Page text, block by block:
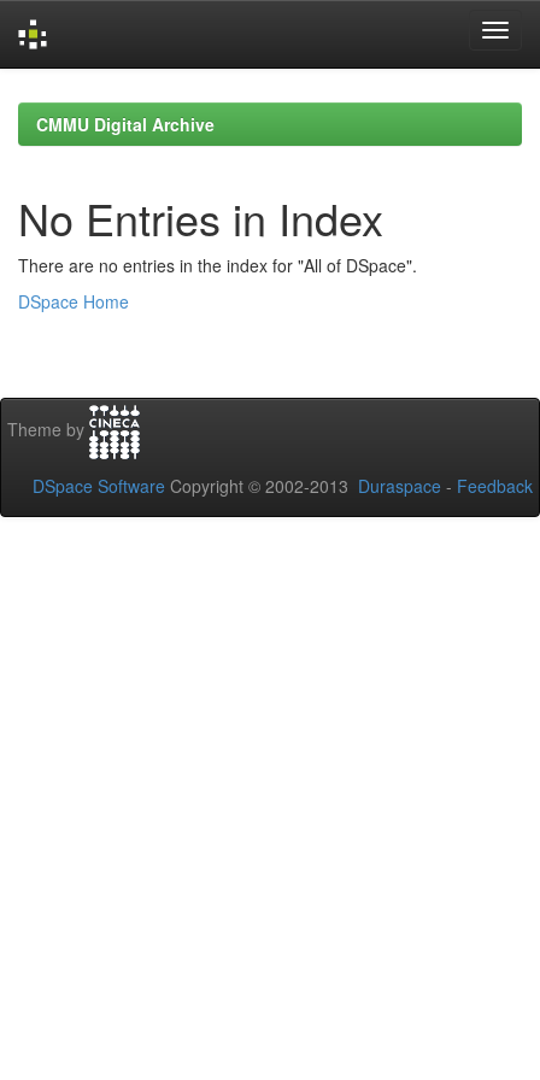
navigationCMMU Digital Archive
No Entries in Index
There are no entries in the index for "All of DSpace".
DSpace Home
Theme by
DSpace Software Copyright © 2002-2013 Duraspace - Feedback